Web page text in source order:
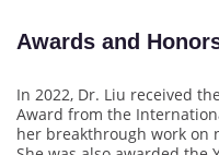
Awards and
In 2022, Dr. Liu received
Award from the
her breakthrough work on